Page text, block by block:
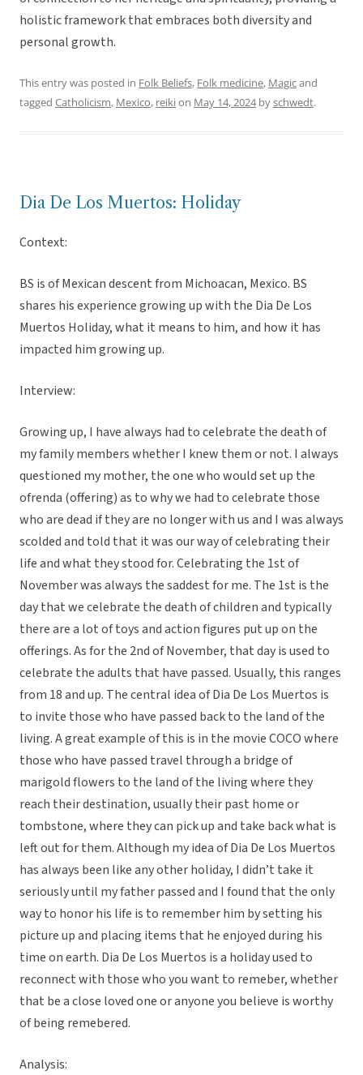
holistic framework that embraces both diversity and
personal growth.
This entry was posted in Folk Beliefs, Folk medicine, Magicand
tagged Catholicism, Mexico, reikion May 14, 2024byschwedt.
Dia De Los Muertos: Holiday
Context:
BS is of Mexican descent from Michoacan, Mexico. BS
shares his experience growing up with the Dia De Los
Muertos Holiday, what it means to him, and how it has
impacted him growing up.
Interview:
Growing up, I have always had to celebrate the death of
my family members whether I knew them or not. I always
questioned my mother, the one who would set up the
ofrenda (offering) as to why we had to celebrate those
who are dead if they are no longer with us and I was always
scolded and told that it was our way of celebrating their
life and what they stood for. Celebrating the 1st of
November was always the saddest for me. The 1st is the
day that we celebrate the death of children and typically
there are a lot of toys and action figures put up on the
offerings. As for the 2nd of November, that day is used to
celebrate the adults that have passed. Usually, this ranges
from 18 and up. The central idea of Dia De Los Muertos is
to invite those who have passed back to the land of the
living. A great example of this is in the movie COCO where
those who have passed travel through a bridge of
marigold flowers to the land of the living where they
reach their destination, usually their past home or
tombstone, where they can pick up and take back what is
left out for them. Although my idea of Dia De Los Muertos
has always been like any other holiday, I didn’t take it
seriously until my father passed and I found that the only
way to honor his life is to remember him by setting his
picture up and placing items that he enjoyed during his
time on earth. Dia De Los Muertos is a holiday used to
reconnect with those who you want to remeber, whether
that be a close loved one or anyone you believe is worthy
of being remebered.
Analysis: